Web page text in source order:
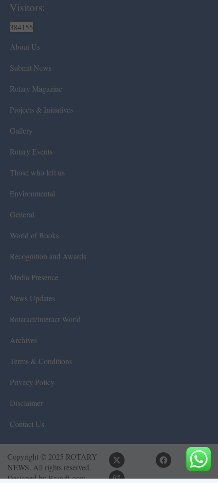
Visitors:
384155
About Us
Submit News
Rotary Magazine
Projects & Initiatives
Gallery
Rotary Events
Those who left us
Environmental
General
World of Books
Recognition and Awards
Media Presence
News Updates
Rotaract/Interact World
Archives
Terms & Conditions
Privacy Policy
Disclaimer
Contact Us
Copyright © 2025 ROTARY
NEWS. All rights reserved.
Designed byBrandLoom